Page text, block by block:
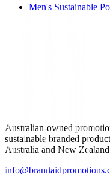
Men's Sustainable
Australian-owned
sustainable branded
Australia and New